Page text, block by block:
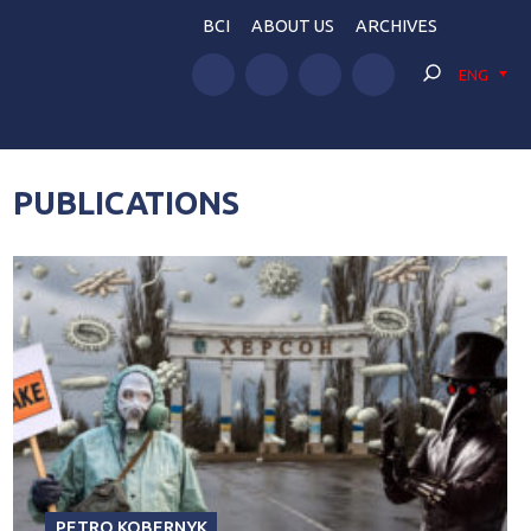
BCI ABOUT US ARCHIVES
ENG
PUBLICATIONS
PETRO KOBERNYK